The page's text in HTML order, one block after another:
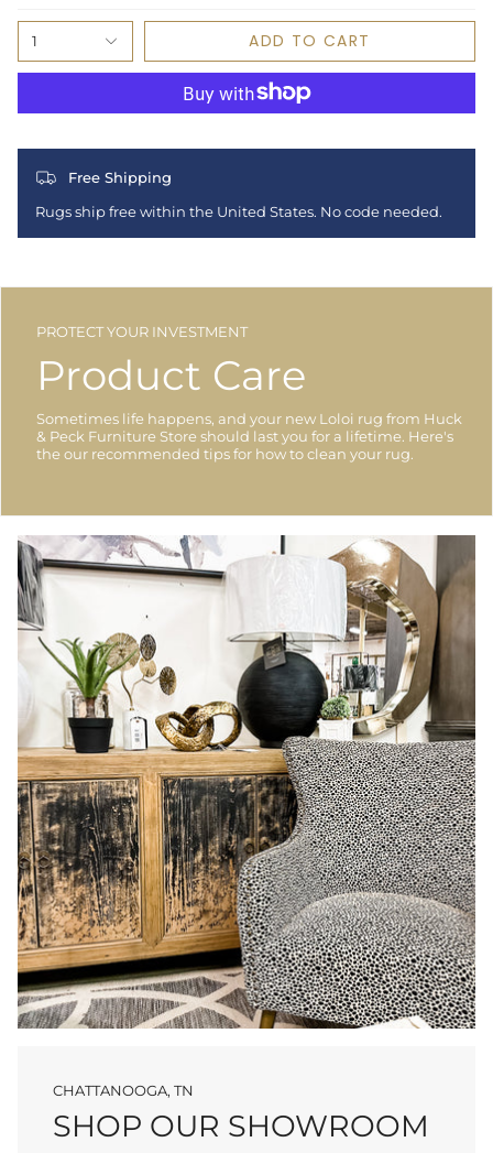
1 ADD TO CART
Free Shipping
Rugs ship free within the United States. No code needed.
PROTECT YOUR INVESTMENT
Product Care
Sometimes life happens, and your new Loloi rug from Huck
& Peck Furniture Store should last you for a lifetime. Here's
the our recommended tips for how to clean your rug.
CHATTANOOGA, TN
SHOP OUR SHOWROOM